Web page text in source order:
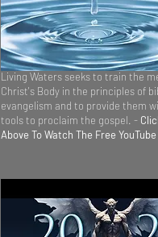
Living Waters seeks to train the
Christ's Body in the principles of
evangelism and to provide them
tools to proclaim the gospel. -
Above To Watch The Free